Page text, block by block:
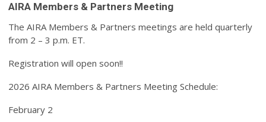
AIRA Members & Partners Meeting
The AIRA Members & Partners meetings are held quarterly
from 2 – 3 p.m. ET.
Registration will open soon!!
2026 AIRA Members & Partners Meeting Schedule:
February 2